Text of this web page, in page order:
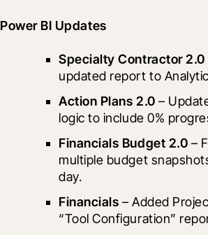
Power BI Updates
Specialty Contractor 2.0
updated report to
Action Plans 2.0 –
logic to include 0%
Financials Budget 2.0 –
multiple budget
day.
Financials – Added
“Tool Configuration”